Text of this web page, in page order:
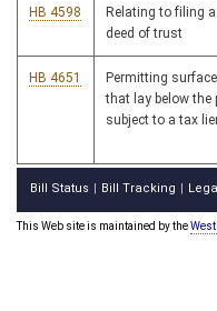
HB 4598
Relating to filing
deed of trust
HB 4651
Permitting
that lay below the
subject to a tax
Bill Status Bill Tracking
This Web site is maintained by the